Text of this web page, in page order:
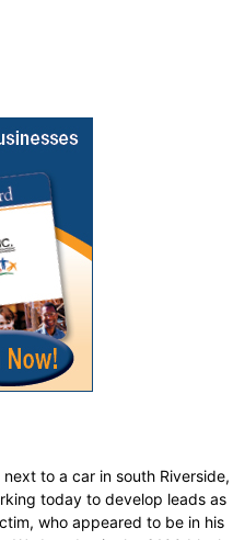
next to a car in south Riverside,
today to develop leads as
who appeared to be in his